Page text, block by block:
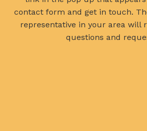
contact form and get in touch.
representative in your area will
questions and